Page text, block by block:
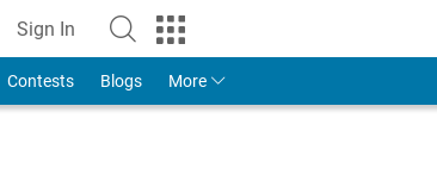
Sign In
to Your MathWorks Account
Contests Blogs More